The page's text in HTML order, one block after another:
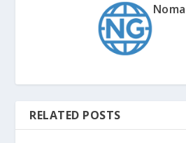
RELATED POSTS